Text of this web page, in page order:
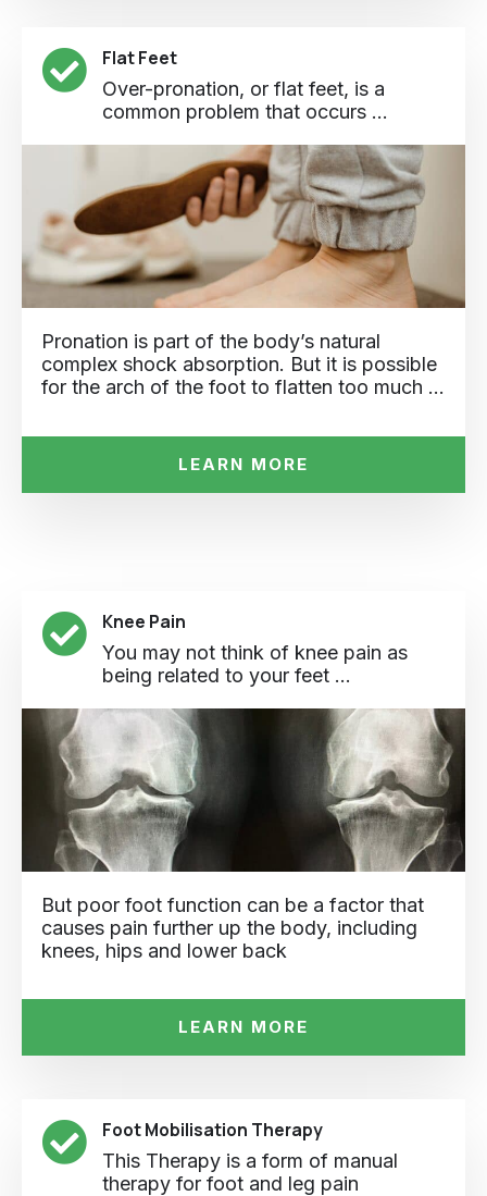
Flat Feet
Over-pronation, or flat feet, is a
common problem that occurs ...
Pronation is part of the body’s natural
complex shock absorption. But it is possible
for the arch of the foot to flatten too much …
LEARN MORE
Knee Pain
You may not think of knee pain as
being related to your feet ...
But poor foot function can be a factor that
causes pain further up the body, including
knees, hips and lower back
LEARN MORE
Foot Mobilisation Therapy
This Therapy is a form of manual
therapy for foot and leg pain